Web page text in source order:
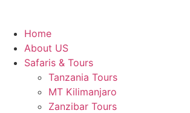
Home
About US
Safaris & Tours
Tanzania Tours
MT Kilimanjaro
Zanzibar Tours